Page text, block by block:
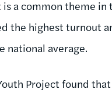
a common theme
the highest turnout
national average.
Project found